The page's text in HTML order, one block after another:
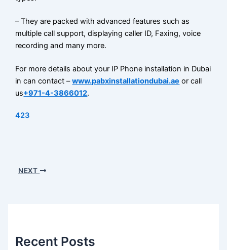
– They are packed with advanced features such as
multiple call support, displaying caller ID, Faxing, voice
recording and many more.
For more details about your IP Phone installation in Dubai
in can contact –www.pabxinstallationdubai.ae or call
us+971-4-3866012.
423
NEXT
Recent Posts